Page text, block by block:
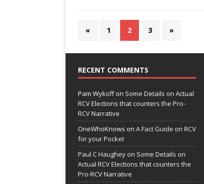
« 1 2 3 »
RECENT COMMENTS
Pam Wykoffon Some Details on Actual
RCV Elections that counters the Pro-
RCV Narrative
OneWhoKnows on A Fact Guide on RCV
for your Pocket
Paul C Haughey on Some Details on
Actual RCV Elections that counters the
Pro-RCV Narrative